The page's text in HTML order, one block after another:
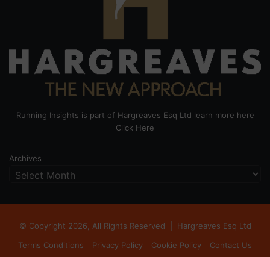
Running Insights is part of Hargreaves Esq Ltd learn more here
Click Here
Archives
© Copyright 2026, All Rights Reserved | Hargreaves Esq Ltd
Terms Conditions
Privacy Policy Cookie Policy Contact Us